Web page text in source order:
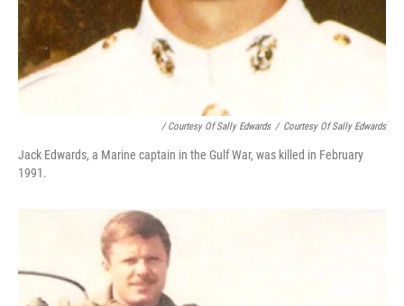
/ Courtesy Of Sally Edwards / Courtesy Of Sally Edwards
Jack Edwards, a Marine captain in the Gulf War, was killed in February
1991.